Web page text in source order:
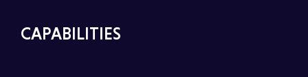
CAPABILITIES